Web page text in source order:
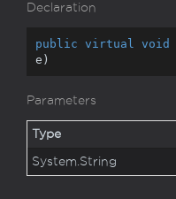
Declaration
public virtual void
e )
Parameters
Type
System.String